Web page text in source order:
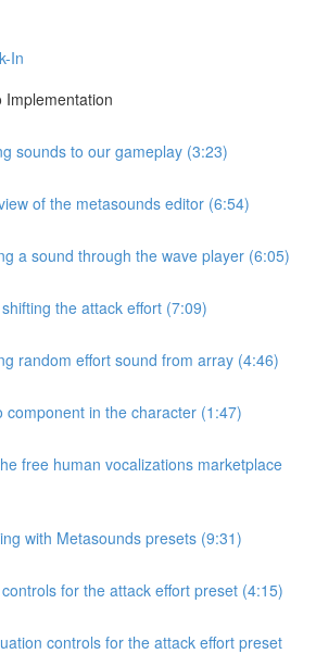
In
Implementation
sounds to our gameplay (3:23)
of the metasounds editor (6:54)
a sound through the wave player (6:05)
the attack effort (7:09)
random effort sound from array (4:46)
component in the character (1:47)
free human vocalizations marketplace
with Metasounds presets (9:31)
for the attack effort preset (4:15)
controls for the attack effort preset